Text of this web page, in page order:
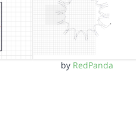
by RedPanda